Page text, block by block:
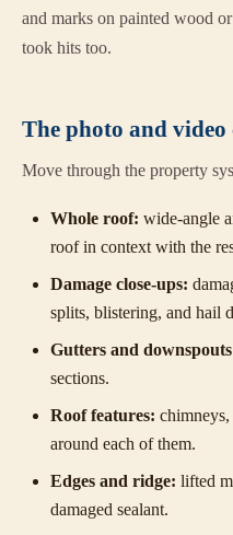
and marks on painted wood
took hits too.
The photo and video
Move through the property
Whole roof: wide-angle
roof in context with the
Damage close-ups:
splits, blistering, and hail
Gutters and
sections.
Roof features:
around each of them.
Edges and ridge: lifted
damaged sealant.